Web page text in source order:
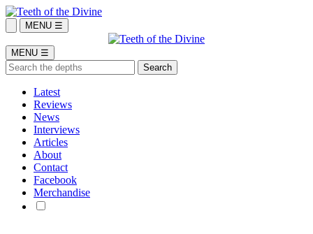
MENU ☰
MENU ☰
Latest
Reviews
News
Interviews
Articles
About
Contact
Facebook
Merchandise